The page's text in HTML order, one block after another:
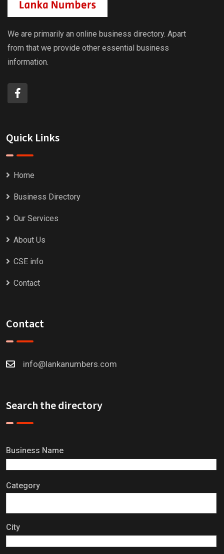
We are primarily an online business directory. Apart
from that we provide other essential business
information.
Quick Links
Home
Business Directory
Our Services
About Us
CSE info
Contact
Contact
info@lankanumbers.com
Search the directory
Business Name
Category
City